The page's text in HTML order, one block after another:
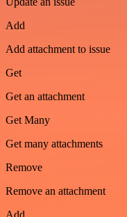
Add
Add attachment to issue
Get
Get an attachment
Get Many
Get many attachments
Remove
Remove an attachment
Add